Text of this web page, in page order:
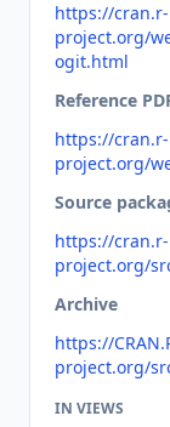
https://cran.r-
project.org/
ogit.html
Reference
https://cran.r-
project.org/
Source
https://cran.r-
project.org/
Archive
https://
project.org/
IN VIEWS